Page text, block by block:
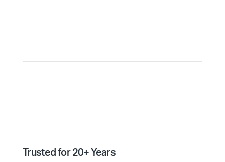
Trusted for 20+ Years